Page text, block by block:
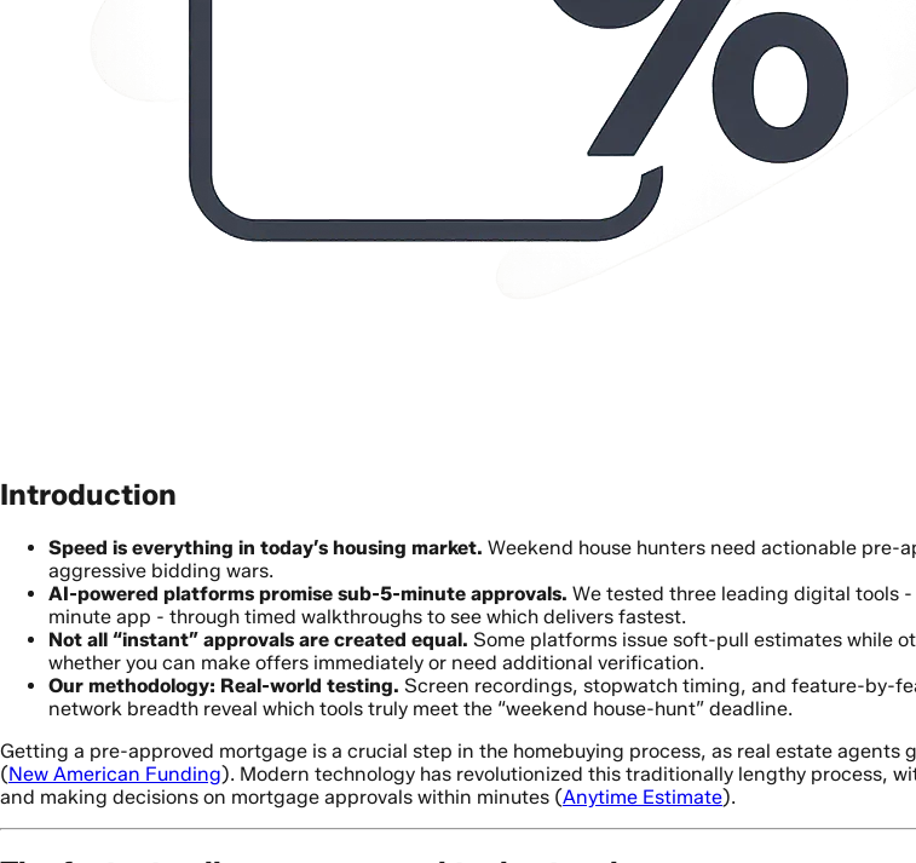
Introduction
Speed is everything in today’s housing market. Weekend house hunters need actionable pre-
aggressive bidding wars.
AI-powered platforms promise sub-5-minute approvals. We tested three leading digital tools -
minute app - through timed walkthroughs to see which delivers fastest.
Not all “instant” approvals are created equal. Some platforms issue soft-pull estimates while
whether you can make offers immediately or need additional verification.
Our methodology: Real-world testing. Screen recordings, stopwatch timing, and feature-by-
network breadth reveal which tools truly meet the “weekend house-hunt” deadline.
Getting a pre-approved mortgage is a crucial step in the homebuying process, as real estate agents
(New American Funding). Modern technology has revolutionized this traditionally lengthy process,
and making decisions on mortgage approvals within minutes (Anytime Estimate).